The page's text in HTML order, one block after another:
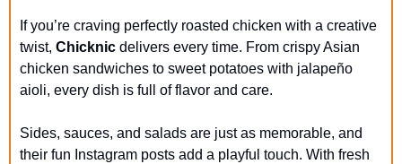
If you’re craving perfectly roasted chicken with a creative
twist, Chicknic delivers every time. From crispy Asian
chicken sandwiches to sweet potatoes with jalapeño
aioli, every dish is full of flavor and care.
Sides, sauces, and salads are just as memorable, and
their fun Instagram posts add a playful touch. With fresh